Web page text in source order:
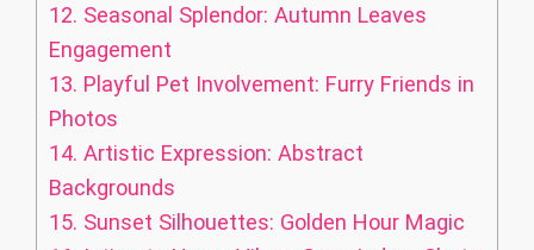
12. Seasonal Splendor: Autumn Leaves
Engagement
13. Playful Pet Involvement: Furry Friends in
Photos
14. Artistic Expression: Abstract
Backgrounds
15. Sunset Silhouettes: Golden Hour Magic